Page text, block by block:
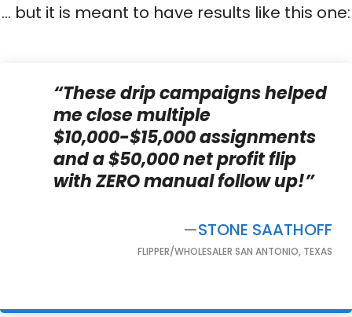
... but it is meant to have results like this one:
“These drip campaigns helped
me close multiple
$10,000-$15,000 assignments
and a $50,000 net profit flip
with ZERO manual follow up!”
—STONE SAATHOFF
FLIPPER/WHOLESALER SAN ANTONIO, TEXAS